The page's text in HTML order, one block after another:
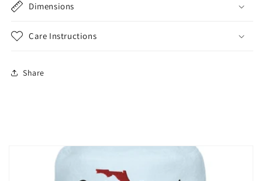
Dimensions
Care Instructions
Share